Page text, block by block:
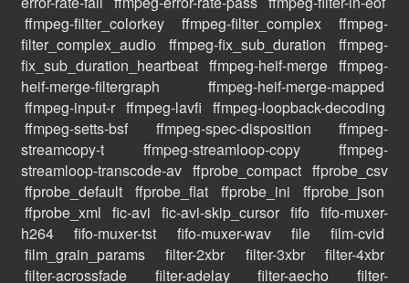
ffmpeg-filter_colorkey
ffmpeg-filter_complex
ffmpeg-
filter_complex_audio
ffmpeg-fix_sub_duration
ffmpeg-
fix_sub_duration_heartbeat ffmpeg-heif-merge ffmpeg-
heif-merge-filtergraph
ffmpeg-heif-merge-mapped
ffmpeg-input-r ffmpeg-lavfi ffmpeg-loopback-decoding
ffmpeg-setts-bsf
ffmpeg-spec-disposition
ffmpeg-
streamcopy-t
ffmpeg-streamloop-copy
ffmpeg-
streamloop-transcode-av ffprobe_compact ffprobe_csv
ffprobe_default
ffprobe_flat ffprobe_ini
ffprobe_json
ffprobe_xml fic-avi fic-avi-skip_cursor fifo fifo-muxer-
h264
fifo-muxer-tst fifo-muxer-wav file
film-cvid
film_grain_params
filter-2xbr filter-3xbr
filter-4xbr
filter-acrossfade
filter-adelay filter-aecho
filter-